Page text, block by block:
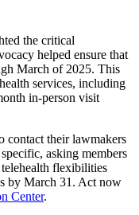
the critical
helped ensure that
March of 2025. This
services, including
in-person visit
contact their lawmakers
asking members
flexibilities
by March 31. Act now
Center.